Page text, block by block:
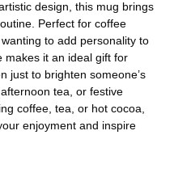
design, this mug brings
Perfect for coffee
to add personality to
makes it an ideal gift for
just to brighten someone’s
tea, or festive
coffee, tea, or hot cocoa,
enjoyment and inspire